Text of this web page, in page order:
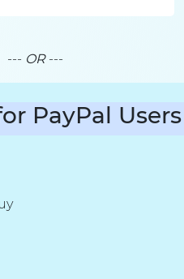
--- OR---
PayPal Users